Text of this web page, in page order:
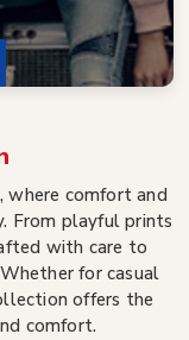
where comfort and
From playful prints
with care to
for casual
offers the
comfort.